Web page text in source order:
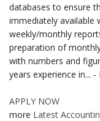
databases to ensure
immediately available
weekly/monthly
preparation of
with numbers and
years experience in...
APPLY NOW
more Latest